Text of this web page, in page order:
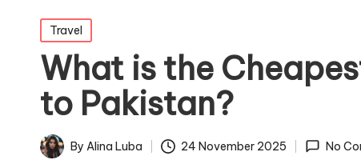
Posted
in
Travel
What is the
to Pakistan?
PostedBy Alina Luba 24 November 2025 No